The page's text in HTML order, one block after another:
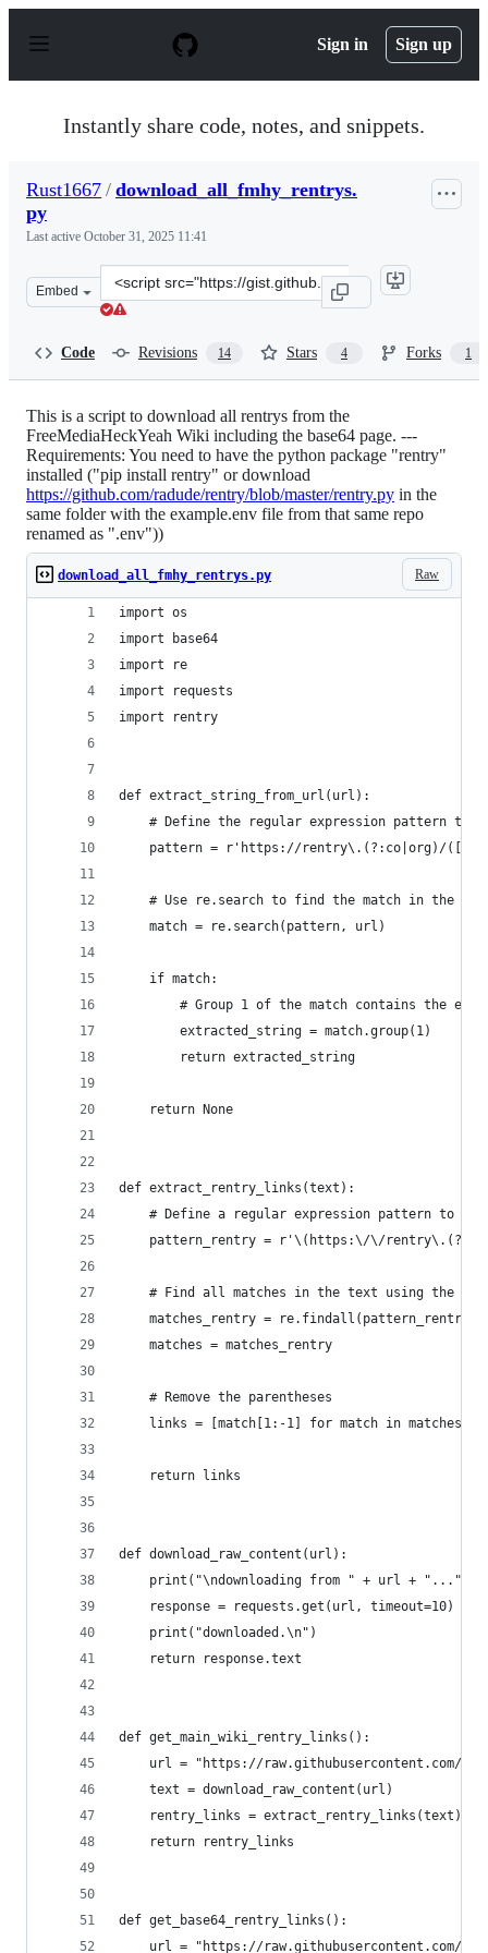
p
Sign in Sign up
Instantly share code, notes, and snippets.
Rust1667 / download_all_fmhy_rentrys.
py
Last active October 31, 2025 11:41
Embed
Clone
this
Code Revisions 14 Stars 4 Forks 1
This is a script to download all rentrys from the
FreeMediaHeckYeah Wiki including the base64 page. ---
Requirements: You need to have the python package "rentry"
installed ("pip install rentry" or download
https://github.com/radude/rentry/blob/master/rentry.py in the
same folder with the example.env file from that same repo
renamed as ".env"))
Raw
download_all_fmhy_rentrys.py
import os
import base64
import re
import requests
import rentry
def extract_string_from_url(url):
# Define the regular expression pattern to
pattern = r'https://rentry\.(?:co|org)/([^/
    # Use re.search to find the match in the URL
    match = re.search(pattern, url)
    if match:
# Group 1 of the match contains the
        extracted_string = match.group(1)
        return extracted_string
    return None
def extract_rentry_links(text):
# Define a regular expression pattern to
pattern_rentry = r'\(https:\/\/
# Find all matches in the text using the
matches_rentry = re.findall(pattern_rentry,
    matches = matches_rentry
    # Remove the parentheses
    links = [match[1:-1] for match in matches]
    return links
def download_raw_content(url):
    print("\ndownloading from " + url + "...")
    response = requests.get(url, timeout=10)
    print("downloaded.\n")
    return response.text
def get_main_wiki_rentry_links():
url = "https://raw.githubusercontent.com/
    text = download_raw_content(url)
    rentry_links = extract_rentry_links(text)
    return rentry_links
def get_base64_rentry_links():
url = "https://raw.githubusercontent.com/